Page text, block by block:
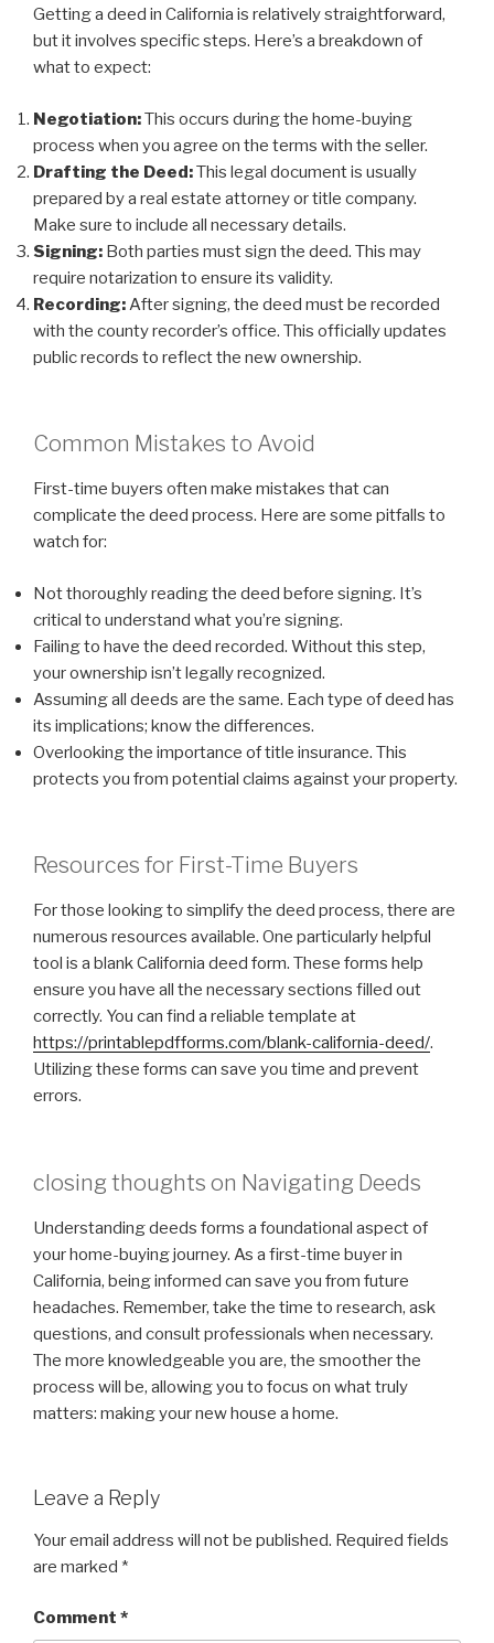
Getting a deed in California is relatively straightforward,
but it involves specific steps. Here’s a breakdown of
what to expect:
Negotiation:This occurs during the home-buying
process when you agree on the terms with the seller.
Drafting the Deed:This legal document is usually
prepared by a real estate attorney or title company.
Make sure to include all necessary details.
Signing: Both parties must sign the deed. This may
require notarization to ensure its validity.
Recording:After signing, the deed must be recorded
with the county recorder’s office. This officially updates
public records to reflect the new ownership.
Common Mistakes to Avoid
First-time buyers often make mistakes that can
complicate the deed process. Here are some pitfalls to
watch for:
Not thoroughly reading the deed before signing. It’s
critical to understand what you’re signing.
Failing to have the deed recorded. Without this step,
your ownership isn’t legally recognized.
Assuming all deeds are the same. Each type of deed has
its implications; know the differences.
Overlooking the importance of title insurance. This
protects you from potential claims against your property.
Resources for First-Time Buyers
For those looking to simplify the deed process, there are
numerous resources available. One particularly helpful
tool is a blank California deed form. These forms help
ensure you have all the necessary sections filled out
correctly. You can find a reliable template at
https://printablepdfforms.com/blank-california-deed/.
Utilizing these forms can save you time and prevent
errors.
closing thoughts on Navigating Deeds
Understanding deeds forms a foundational aspect of
your home-buying journey. As a first-time buyer in
California, being informed can save you from future
headaches. Remember, take the time to research, ask
questions, and consult professionals when necessary.
The more knowledgeable you are, the smoother the
process will be, allowing you to focus on what truly
matters: making your new house a home.
Leave a Reply
Your email address will not be published. Required fields
are marked *
Comment *